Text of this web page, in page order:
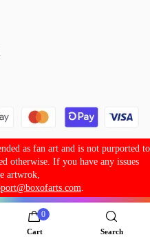
as fan art and is not purported to
otherwise. If you have any issues
artwrok,
0
Cart Search